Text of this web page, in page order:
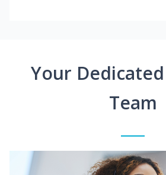
Your Dedicated
Team